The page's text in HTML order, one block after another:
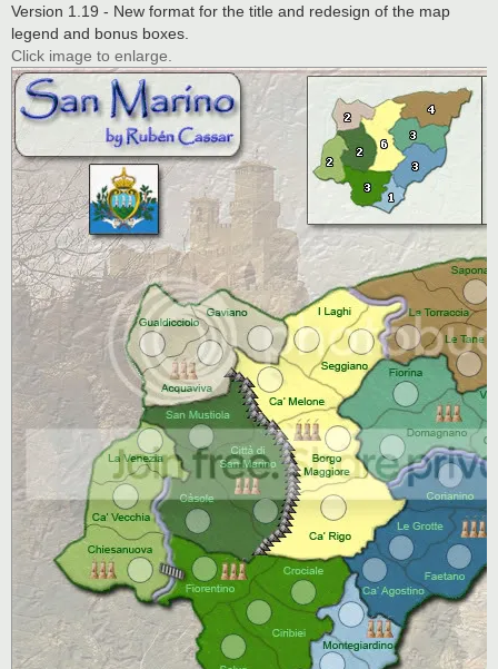
Version 1.19 - New format for the title and redesign of the map
legend and bonus boxes.
Click image to enlarge.